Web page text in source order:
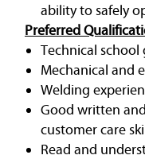
ability to safely
Preferred
Technical
Mechanical and
Welding
Good written
customer care
Read and